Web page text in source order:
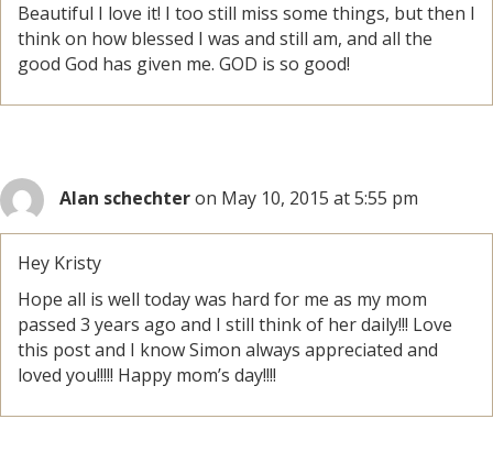
Beautiful I love it! I too still miss some things, but then I
think on how blessed I was and still am, and all the
good God has given me. GOD is so good!
Alan schechteron May 10, 2015 at 5:55 pm
Hey Kristy
Hope all is well today was hard for me as my mom
passed 3 years ago and I still think of her daily!!! Love
this post and I know Simon always appreciated and
loved you!!!!! Happy mom’s day!!!!